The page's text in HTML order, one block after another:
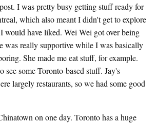
I was pretty busy getting stuff ready for
which also meant I didn't get to explore
would have liked. Wei Wei got over being
was really supportive while I was basically
She made me eat stuff, for example.
see some Toronto-based stuff. Jay's
largely restaurants, so we had some good
on one day. Toronto has a huge